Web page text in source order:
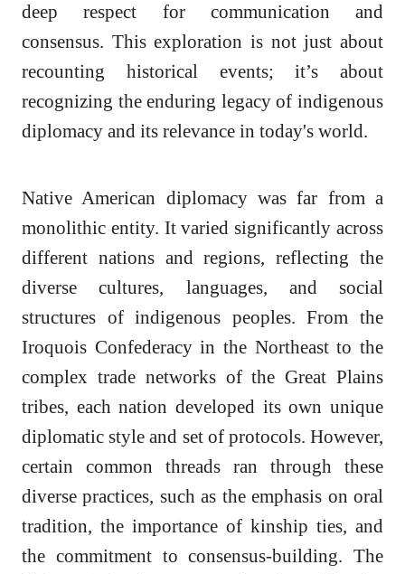
deep respect for communication and
consensus. This exploration is not just about
recounting historical events; it’s about
recognizing the enduring legacy of indigenous
diplomacy and its relevance in today's world.
Native American diplomacy was far from a
monolithic entity. It varied significantly across
different nations and regions, reflecting the
diverse cultures, languages, and social
structures of indigenous peoples. From the
Iroquois Confederacy in the Northeast to the
complex trade networks of the Great Plains
tribes, each nation developed its own unique
diplomatic style and set of protocols. However,
certain common threads ran through these
diverse practices, such as the emphasis on oral
tradition, the importance of kinship ties, and
the commitment to consensus-building. The